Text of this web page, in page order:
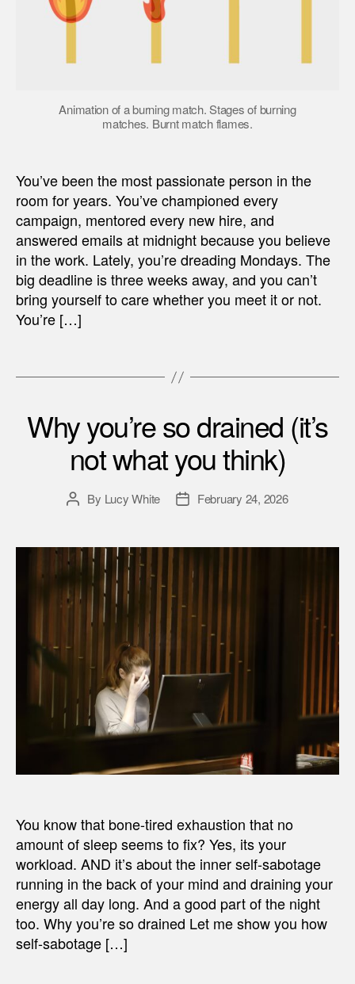
Animation of a burning match. Stages of burning
matches. Burnt match flames.
You’ve been the most passionate person in the
room for years. You’ve championed every
campaign, mentored every new hire, and
answered emails at midnight because you believe
in the work. Lately, you’re dreading Mondays. The
big deadline is three weeks away, and you can’t
bring yourself to care whether you meet it or not.
You’re […]
Why you’re so drained (it’s
not what you think)
PostBy Lucy White
PostFebruary 24, 2026
You know that bone-tired exhaustion that no
amount of sleep seems to fix? Yes, its your
workload. AND it’s about the inner self-sabotage
running in the back of your mind and draining your
energy all day long. And a good part of the night
too. Why you’re so drained Let me show you how
self-sabotage […]